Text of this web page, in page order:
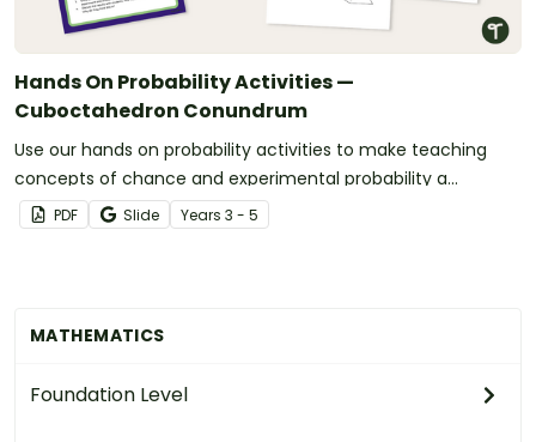
MATHEMATICS
Foundation Level
Hands On Probability Activities —
Cuboctahedron Conundrum
Use our hands on probability activities to make teaching
concepts of chance and experimental probability a
student-centered experience.
PDF Slide Years 3 - 5